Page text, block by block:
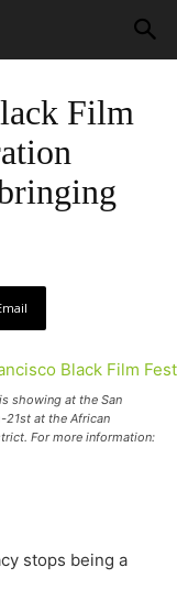
Film
showing at the San
21st at the African
For more information:
stops being a